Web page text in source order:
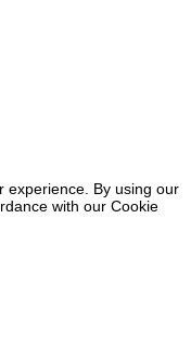
experience. By using our
with our Cookie